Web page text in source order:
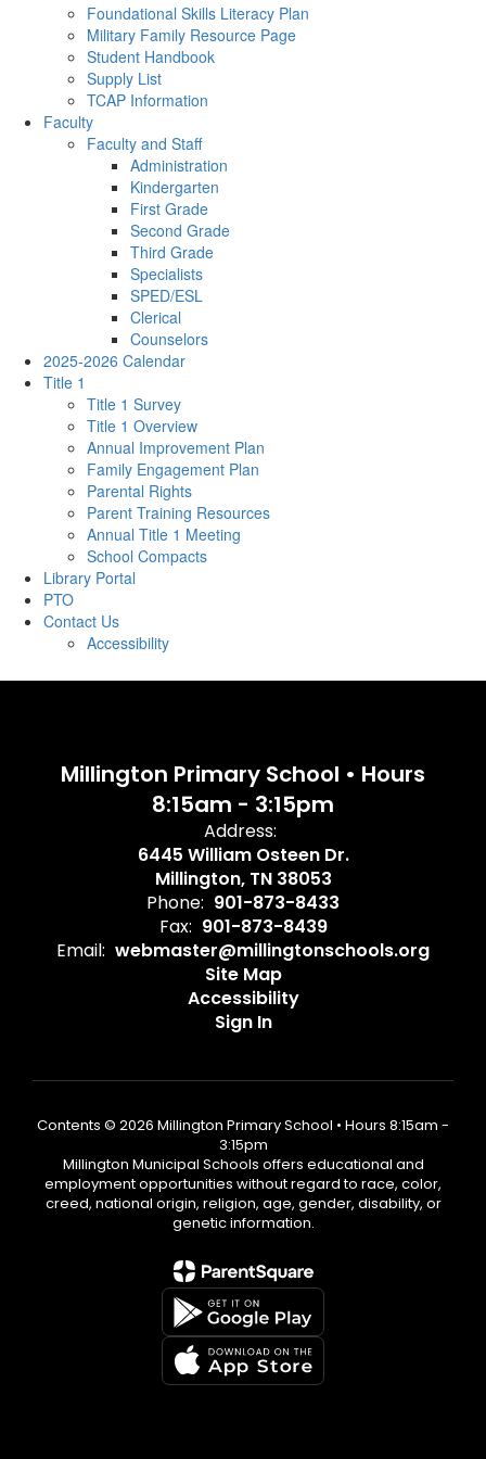
Foundational Skills Literacy Plan
Military Family Resource Page
Student Handbook
Supply List
TCAP Information
Faculty
Faculty and Staff
Administration
Kindergarten
First Grade
Second Grade
Third Grade
Specialists
SPED/ESL
Clerical
Counselors
2025-2026 Calendar
Title 1
Title 1 Survey
Title 1 Overview
Annual Improvement Plan
Family Engagement Plan
Parental Rights
Parent Training Resources
Annual Title 1 Meeting
School Compacts
Library Portal
PTO
Contact Us
Accessibility
Millington Primary School • Hours
8:15am - 3:15pm
Address:
6445 William Osteen Dr.
Millington, TN 38053
Phone: 901-873-8433
Fax: 901-873-8439
Email: webmaster@millingtonschools.org
Site Map
Accessibility
Sign In
Contents © 2026 Millington Primary School • Hours 8:15am -
3:15pm
Millington Municipal Schools offers educational and
employment opportunities without regard to race, color,
creed, national origin, religion, age, gender, disability, or
genetic information.